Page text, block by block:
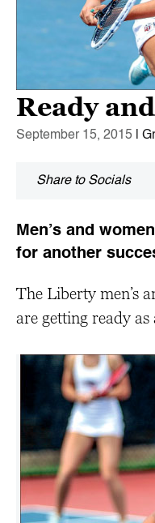
Ready
September 15, 2015 |
Share to Socials
Men’s and
for another
The Liberty men’s
are getting ready as